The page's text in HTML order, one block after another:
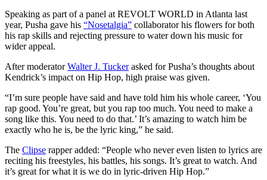
Speaking as part of a panel at REVOLT WORLD in Atlanta last
year, Pusha gave his “Nosetalgia” collaborator his flowers for both
his rap skills and rejecting pressure to water down his music for
wider appeal.
After moderatorWalter J. Tuckerasked for Pusha’s thoughts about
Kendrick’s impact on Hip Hop, high praise was given.
“I’m sure people have said and have told him his whole career, ‘You
rap good. You’re great, but you rap too much. You need to make a
song like this. You need to do that.’ It’s amazing to watch him be
exactly who he is, be the lyric king,” he said.
The Clipse rapper added: “People who never even listen to lyrics are
reciting his freestyles, his battles, his songs. It’s great to watch. And
it’s great for what it is we do in lyric-driven Hip Hop.”
Get the most important stories in HIPHOPDX
straight to your inbox
SUBSCRIBE